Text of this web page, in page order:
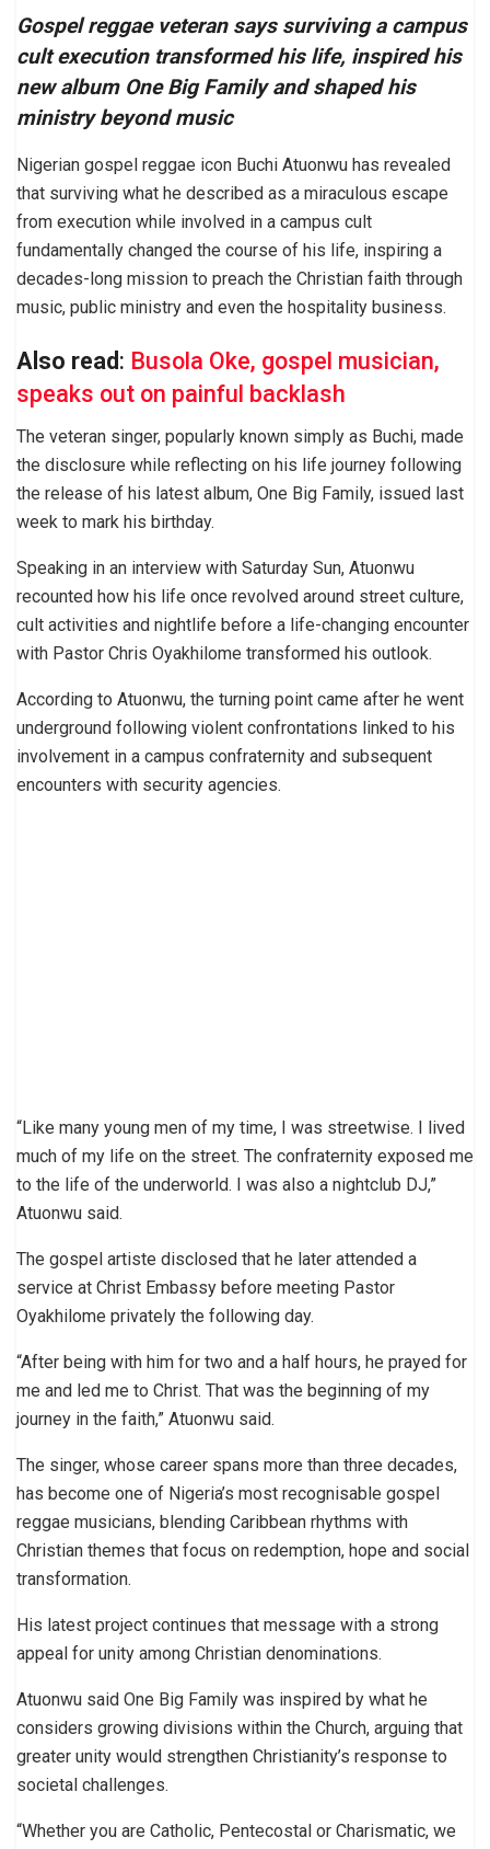
Gospel reggae veteran says surviving a campus
cult execution transformed his life, inspired his
new album One Big Family and shaped his
ministry beyond music
Nigerian gospel reggae icon Buchi Atuonwu has revealed
that surviving what he described as a miraculous escape
from execution while involved in a campus cult
fundamentally changed the course of his life, inspiring a
decades-long mission to preach the Christian faith through
music, public ministry and even the hospitality business.
Also read: Busola Oke, gospel musician,
speaks out on painful backlash
The veteran singer, popularly known simply as Buchi, made
the disclosure while reflecting on his life journey following
the release of his latest album, One Big Family, issued last
week to mark his birthday.
Speaking in an interview with Saturday Sun, Atuonwu
recounted how his life once revolved around street culture,
cult activities and nightlife before a life-changing encounter
with Pastor Chris Oyakhilome transformed his outlook.
According to Atuonwu, the turning point came after he went
underground following violent confrontations linked to his
involvement in a campus confraternity and subsequent
encounters with security agencies.
“Like many young men of my time, I was streetwise. I lived
much of my life on the street. The confraternity exposed me
to the life of the underworld. I was also a nightclub DJ,”
Atuonwu said.
The gospel artiste disclosed that he later attended a
service at Christ Embassy before meeting Pastor
Oyakhilome privately the following day.
“After being with him for two and a half hours, he prayed for
me and led me to Christ. That was the beginning of my
journey in the faith,” Atuonwu said.
The singer, whose career spans more than three decades,
has become one of Nigeria’s most recognisable gospel
reggae musicians, blending Caribbean rhythms with
Christian themes that focus on redemption, hope and social
transformation.
His latest project continues that message with a strong
appeal for unity among Christian denominations.
Atuonwu said One Big Family was inspired by what he
considers growing divisions within the Church, arguing that
greater unity would strengthen Christianity’s response to
societal challenges.
“Whether you are Catholic, Pentecostal or Charismatic, we